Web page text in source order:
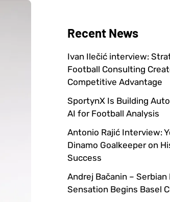
Recent News
Ivan Ilečić interview:
Football Consulting
Competitive Advantage
SportynX Is Building
AI for Football Analysis
Antonio Rajić Interview:
Dinamo Goalkeeper on
Success
Andrej Bačanin – Serbian
Sensation Begins Basel